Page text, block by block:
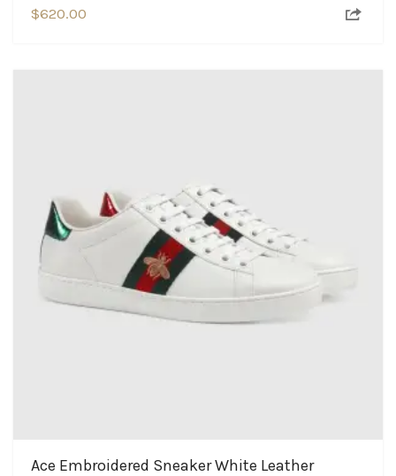
$620.00
Ace Embroidered Sneaker White Leather